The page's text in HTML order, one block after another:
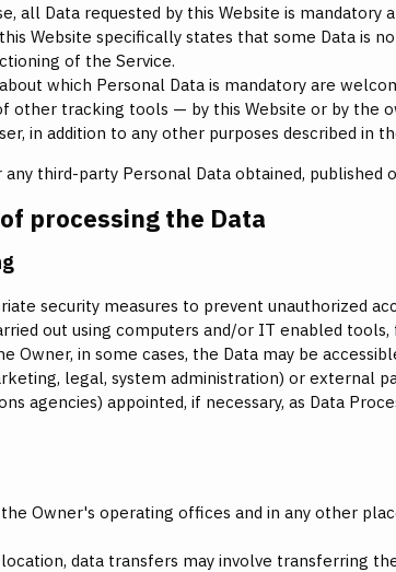
all Data requested by this Website is
Website specifically states that some Data is
of the Service.
which Personal Data is mandatory are
other tracking tools — by this Website or by the
in addition to any other purposes described in
third-party Personal Data obtained, published
processing the Data
security measures to prevent unauthorized
out using computers and/or IT enabled
Owner, in some cases, the Data may be
legal, system administration) or external
agencies) appointed, if necessary, as Data
Owner's operating offices and in any other
data transfers may involve transferring